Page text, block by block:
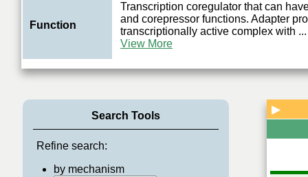
Function
Transcription coregulator that can
and corepressor functions. Adapter
transcriptionally active complex with ...
View More
Search Tools
Refine search:
by mechanism
▶